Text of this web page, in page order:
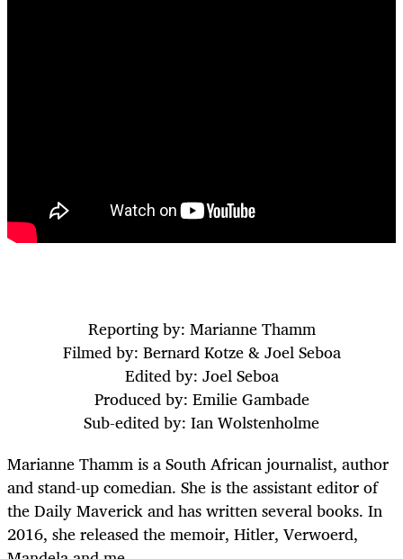
Reporting by: Marianne Thamm
Filmed by: Bernard Kotze & Joel Seboa
Edited by: Joel Seboa
Produced by: Emilie Gambade
Sub-edited by: Ian Wolstenholme
Marianne Thamm is a South African journalist, author
and stand-up comedian. She is the assistant editor of
the Daily Maverick and has written several books. In
2016, she released the memoir, Hitler, Verwoerd,